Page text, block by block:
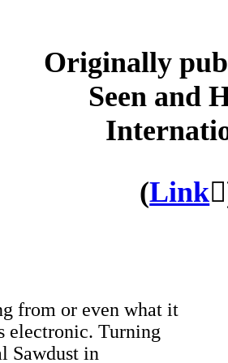
Originally
Seen and
(Link
from or even what it
electronic. Turning
Sawdust in